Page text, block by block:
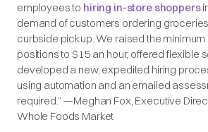
employees to hiring in-store shoppers
demand of customers ordering
curbside pickup. We raised the minimum
positions to $15 an hour, offered flexible
developed a new, expedited hiring
using automation and an emailed
required.” —Meghan Fox, Executive
Whole Foods Market